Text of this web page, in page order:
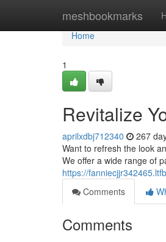
meshbookmarks
Home
Home
1
Revitalize
aprilxdbj712340 267
Want to refresh the look
We offer a wide range of
https://
Comments
Comments